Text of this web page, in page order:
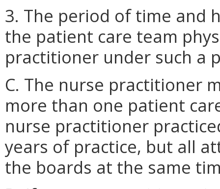
3. The period of time and
the patient care team
practitioner under such a
C. The nurse practitioner
more than one patient
nurse practitioner
years of practice, but all
the boards at the same